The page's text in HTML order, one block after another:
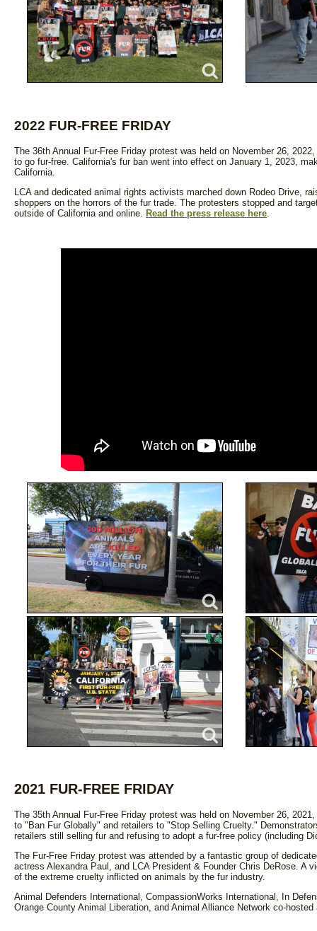
2022 FUR-FREE FRIDAY
The 36th Annual Fur-Free Friday protest was held on November 26,
to go fur-free. California's fur ban went into effect on January 1, 2023,
California.
LCA and dedicated animal rights activists marched down Rodeo Drive,
shoppers on the horrors of the fur trade. The protesters stopped and
outside of California and online. Read the press release here.
2021 FUR-FREE FRIDAY
The 35th Annual Fur-Free Friday protest was held on November 26,
to "Ban Fur Globally" and retailers to "Stop Selling Cruelty."
retailers still selling fur and refusing to adopt a fur-free policy (including
The Fur-Free Friday protest was attended by a fantastic group of
actress Alexandra Paul, and LCA President & Founder Chris DeRose. A
of the extreme cruelty inflicted on animals by the fur industry.
Animal Defenders International, CompassionWorks International, In
Orange County Animal Liberation, and Animal Alliance Network co-